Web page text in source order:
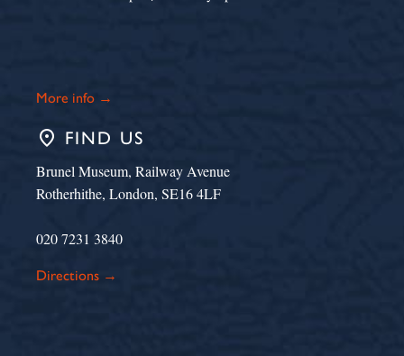
More info →
place FIND US
Brunel Museum, Railway Avenue
Rotherhithe, London, SE16 4LF
020 7231 3840
Directions →